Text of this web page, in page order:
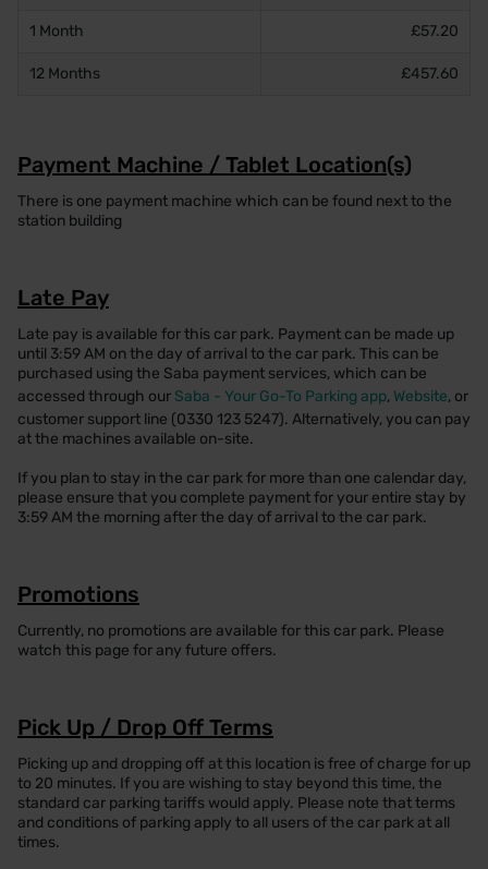
1 Month £57.20
12 Months £457.60
Payment Machine / Tablet Location(s)
There is one payment machine which can be found next to the
station building
Late Pay
Late pay is available for this car park. Payment can be made up
until 3:59 AM on the day of arrival to the car park. This can be
purchased using the Saba payment services, which can be
accessed through our Saba - Your Go-To Parking app, Website, or
customer support line (0330 123 5247). Alternatively, you can pay
at the machines available on-site.
If you plan to stay in the car park for more than one calendar day,
please ensure that you complete payment for your entire stay by
3:59 AM the morning after the day of arrival to the car park.
Promotions
Currently, no promotions are available for this car park. Please
watch this page for any future offers.
Pick Up / Drop Off Terms
Picking up and dropping off at this location is free of charge for up
to 20 minutes. If you are wishing to stay beyond this time, the
standard car parking tariffs would apply. Please note that terms
and conditions of parking apply to all users of the car park at all
times.